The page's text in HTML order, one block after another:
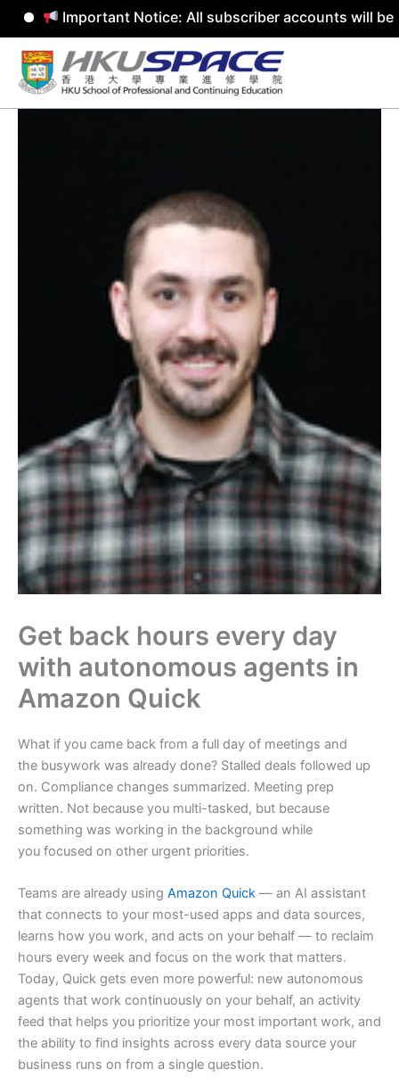
Important Notice: All subscriber accounts will be
Skip
content
Get back hours every day
with autonomous agents in
Amazon Quick
What if you came back from a full day of meetings and
the busywork was already done? Stalled deals followed up
on. Compliance changes summarized. Meeting prep
written. Not because you multi-tasked, but because
something was working in the background while
you focused on other urgent priorities.
Teams are already using Amazon Quick — an AI assistant
that connects to your most-used apps and data sources,
learns how you work, and acts on your behalf — to reclaim
hours every week and focus on the work that matters.
Today, Quick gets even more powerful: new autonomous
agents that work continuously on your behalf, an activity
feed that helps you prioritize your most important work, and
the ability to find insights across every data source your
business runs on from a single question.